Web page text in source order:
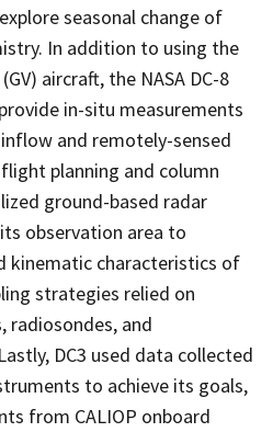
seasonal change of
In addition to using the
aircraft, the NASA DC-8
in-situ measurements
and remotely-sensed
planning and column
ground-based radar
observation area to
kinematic characteristics of
strategies relied on
radiosondes, and
DC3 used data collected
to achieve its goals,
from CALIOP onboard